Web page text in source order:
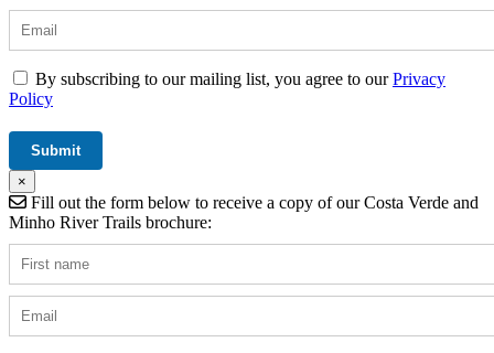
By subscribing to our mailing list, you agree to ourPrivacy
Policy
×
Fill out the form below to receive a copy of our Costa Verde and
Minho River Trails brochure: